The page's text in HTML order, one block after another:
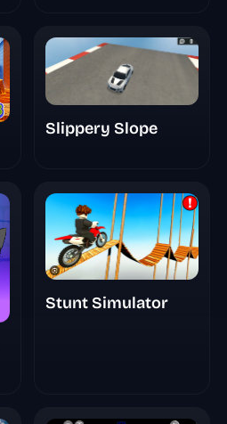
Slippery Slope
Stunt Simulator